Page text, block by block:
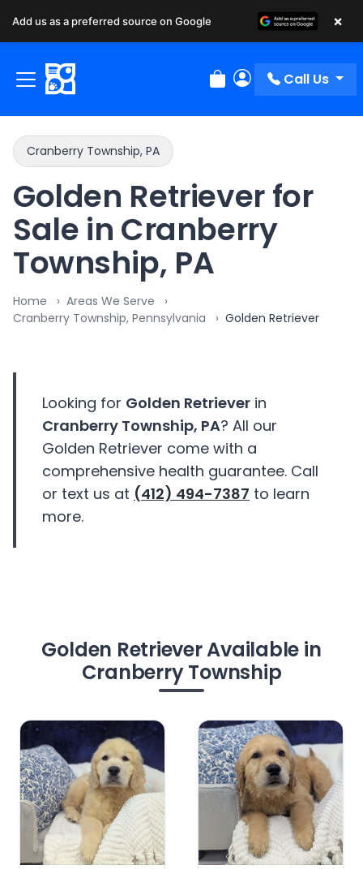
Review Order
My Account
Call Us
Cranberry Township, PA
Golden Retriever for
Sale in Cranberry
Township, PA
Home
Areas We Serve
Cranberry Township, Pennsylvania
Golden Retriever
Looking for Golden Retriever in
Cranberry Township, PA? All our
Golden Retriever come with a
comprehensive health guarantee. Call
or text us at (412) 494-7387 to learn
more.
Golden Retriever Available in
Cranberry Township
Add us as a preferred source on Google ×